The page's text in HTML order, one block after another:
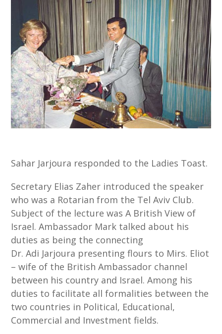
Sahar Jarjoura responded to the Ladies Toast.
Secretary Elias Zaher introduced the speaker
who was a Rotarian from the Tel Aviv Club.
Subject of the lecture was A British View of
Israel. Ambassador Mark talked about his
duties as being the connecting
Dr. Adi Jarjoura presenting flours to Mirs. Eliot
– wife of the British Ambassador channel
between his country and Israel. Among his
duties to facilitate all formalities between the
two countries in Political, Educational,
Commercial and Investment fields.